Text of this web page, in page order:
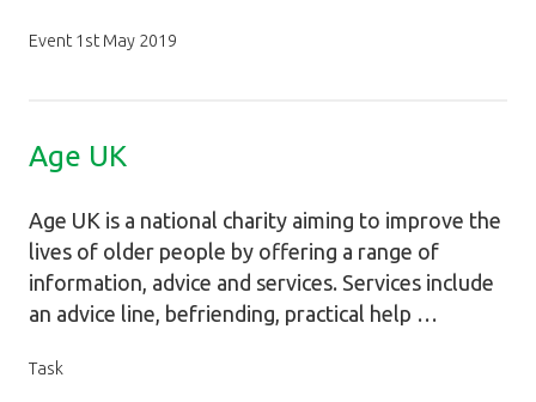
Event 1st May 2019
Age UK
Age UK is a national charity aiming to improve the
lives of older people by offering a range of
information, advice and services. Services include
an advice line, befriending, practical help …
Task